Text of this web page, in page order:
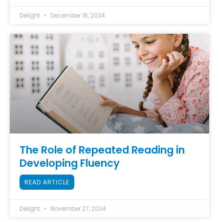
Delight December 16, 2024
The Role of Repeated Reading in
Developing Fluency
READ ARTICLE
Delight November 27, 2024